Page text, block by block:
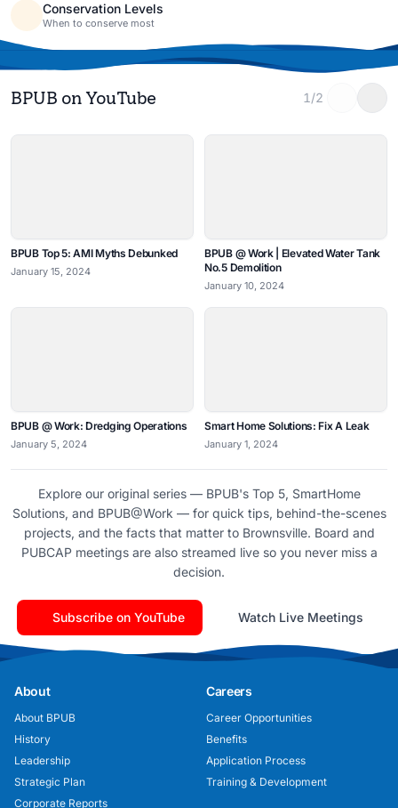
Conservation Levels
When to conserve most
BPUB on YouTube 1/2
BPUB Top 5: AMI Myths Debunked
January 15, 2024
BPUB @ Work | Elevated Water Tank
No.5 Demolition
January 10, 2024
BPUB @ Work: Dredging Operations
January 5, 2024
Smart Home Solutions: Fix A Leak
January 1, 2024
Explore our original series — BPUB's Top 5, SmartHome
Solutions, and BPUB@Work — for quick tips, behind-the-scenes
projects, and the facts that matter to Brownsville. Board and
PUBCAP meetings are also streamed live so you never miss a
decision.
Subscribe on YouTube Watch Live Meetings
About
About BPUB
History
Leadership
Strategic Plan
Corporate Reports
Careers
Career Opportunities
Benefits
Application Process
Training & Development